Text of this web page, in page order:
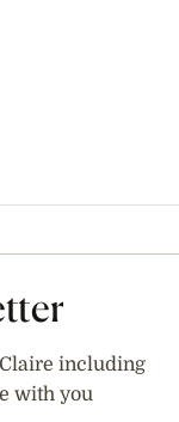
including
with you